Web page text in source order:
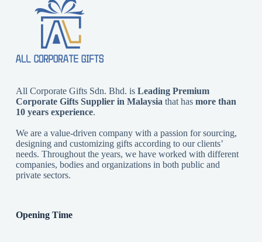
All Corporate Gifts Sdn. Bhd. is Leading Premium
Corporate Gifts Supplier in Malaysiathat has more than
10 years experience.
We are a value-driven company with a passion for sourcing,
designing and customizing gifts according to our clients’
needs. Throughout the years, we have worked with different
companies, bodies and organizations in both public and
private sectors.
Opening Time